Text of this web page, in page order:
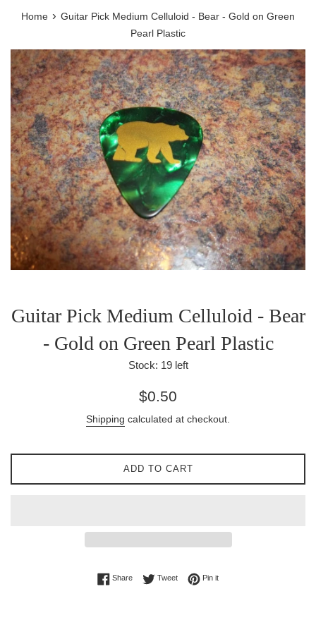
Home › Guitar Pick Medium Celluloid - Bear - Gold on Green
Pearl Plastic
Guitar Pick Medium Celluloid - Bear
- Gold on Green Pearl Plastic
Stock: 19left
Regular
$0.50
Shipping calculated at checkout.
ADD TO CART
ShareShare on Facebook
TweetTweet on Twitter
Pin itPin on Pinterest